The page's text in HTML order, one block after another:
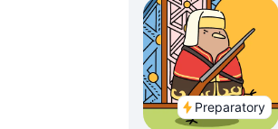
Preparatory